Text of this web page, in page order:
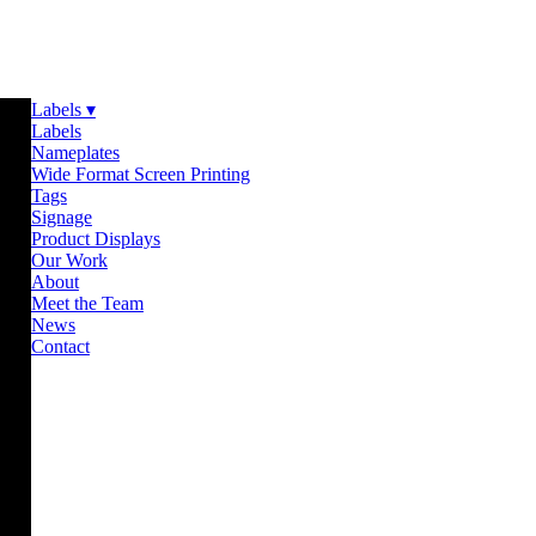
Labels ▾
Labels
Nameplates
Wide Format Screen Printing
Tags
Signage
Product Displays
Our Work
About
Meet the Team
News
Contact